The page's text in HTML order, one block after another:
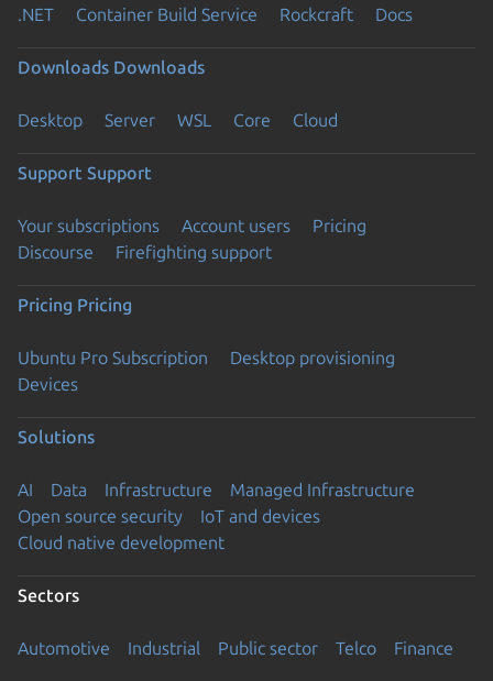
.NET
Container Build Service Rockcraft Docs
Downloads Downloads
Desktop Server WSL Core Cloud
Support Support
Your subscriptions Account users
Pricing
Discourse
Firefighting support
Pricing Pricing
Ubuntu Pro Subscription
Desktop provisioning
Devices
Solutions
AI Data Infrastructure
Managed Infrastructure
Open source security
IoT and devices
Cloud native development
Sectors
Automotive Industrial Public sector Telco Finance